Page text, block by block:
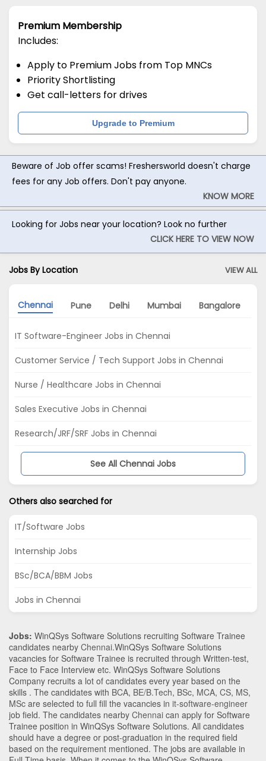
Premium Membership
Includes:
Apply to Premium Jobs from Top MNCs
Priority Shortlisting
Get call-letters for drives
Upgrade to Premium
Beware of Job offer scams! Freshersworld doesn't charge
fees for any Job offers. Don't pay anyone.
KNOW MORE
Looking for Jobs near your location? Look no further
CLICK HERE TO VIEW NOW
Jobs By Location VIEW ALL
Chennai Pune Delhi Mumbai Bangalore
IT Software-Engineer Jobs in Chennai
Customer Service / Tech Support Jobs in Chennai
Nurse / Healthcare Jobs in Chennai
Sales Executive Jobs in Chennai
Research/JRF/SRF Jobs in Chennai
See All Chennai Jobs
Others also searched for
IT/Software Jobs
Internship Jobs
BSc/BCA/BBM Jobs
Jobs in Chennai
Jobs: WinQSys Software Solutions recruiting Software Trainee
candidates nearby Chennai.WinQSys Software Solutions
vacancies for Software Trainee is recruited through Written-test,
Face to Face Interview etc. WinQSys Software Solutions
Company recruits a lot of candidates every year based on the
skills . The candidates with BCA, BE/B.Tech, BSc, MCA, CS, MS,
MSc are selected to full fill the vacancies in it-software-engineer
job field. The candidates nearby Chennai can apply for Software
Trainee position in WinQSys Software Solutions. All candidates
should have a degree or post-graduation in the required field
based on the requirement mentioned. The jobs are available in